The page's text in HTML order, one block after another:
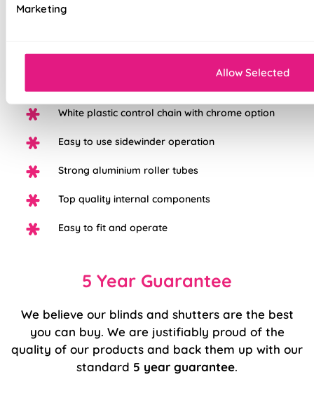
Marketing
Allow Selected
Elegant light filtering fabric
White plastic control chain with chrome option
Easy to use sidewinder operation
Strong aluminium roller tubes
Top quality internal components
Easy to fit and operate
5 Year Guarantee
We believe our blinds and shutters are the best
you can buy. We are justifiably proud of the
quality of our products and back them up with our
standard 5 year guarantee.